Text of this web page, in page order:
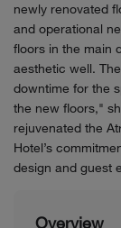
newly renovated
and operational
floors in the main
aesthetic well.
downtime for the
the new floors,"
rejuvenated the
Hotel’s
design and guest
Overview